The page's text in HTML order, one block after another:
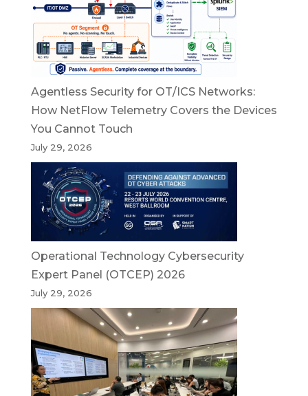
Agentless Security for OT/ICS Networks:
How NetFlow Telemetry Covers the Devices
You Cannot Touch
July 29, 2026
Operational Technology Cybersecurity
Expert Panel (OTCEP) 2026
July 29, 2026